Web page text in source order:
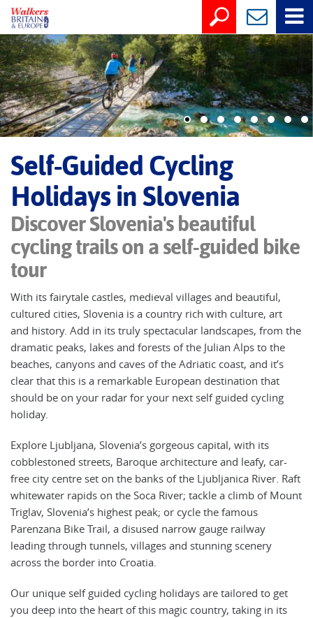
Self-Guided Cycling
Holidays in Slovenia
Discover Slovenia's beautiful
cycling trails on a self-guided bike
tour
With its fairytale castles, medieval villages and beautiful,
cultured cities, Slovenia is a country rich with culture, art
and history. Add in its truly spectacular landscapes, from the
dramatic peaks, lakes and forests of the Julian Alps to the
beaches, canyons and caves of the Adriatic coast, and it’s
clear that this is a remarkable European destination that
should be on your radar for your next self guided cycling
holiday.
Explore Ljubljana, Slovenia’s gorgeous capital, with its
cobblestoned streets, Baroque architecture and leafy, car-
free city centre set on the banks of the Ljubljanica River. Raft
whitewater rapids on the Soca River; tackle a climb of Mount
Triglav, Slovenia’s highest peak; or cycle the famous
Parenzana Bike Trail, a disused narrow gauge railway
leading through tunnels, villages and stunning scenery
across the border into Croatia.
Our unique self guided cycling holidays are tailored to get
you deep into the heart of this magic country, taking in its